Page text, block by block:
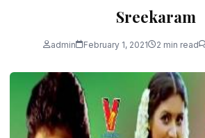
Sreekaram
admin February 1, 2021 2 min read